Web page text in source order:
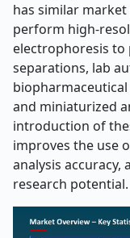
has similar
perform high-
electrophoresis
separations, lab
and miniaturized
introduction of
improves the use
analysis accuracy,
research potential.